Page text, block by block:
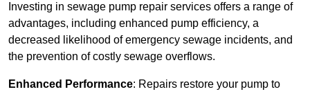
Investing in sewage pump repair services offers a range of
advantages, including enhanced pump efficiency, a
decreased likelihood of emergency sewage incidents, and
the prevention of costly sewage overflows.
Enhanced Performance: Repairs restore your pump to